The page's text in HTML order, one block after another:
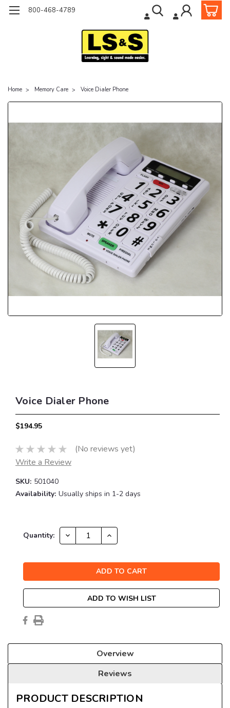
800-468-4789
Home Memory Care Voice Dialer Phone
Voice Dialer Phone
$194.95
(No reviews yet)
Write a Review
SKU: 501040
Availability: Usually ships in 1-2 days
Current
Quantity: DECREASE
QUANTITY:
INCREASE
QUANTITY:
ADD TO WISH LIST
Overview
Reviews
PRODUCT DESCRIPTION